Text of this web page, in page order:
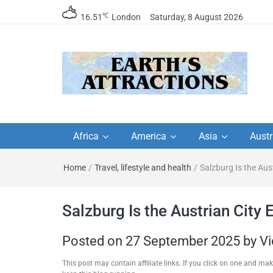
16.51 ℃ London Saturday, 8 August 2026
travel guides by
travel itineraries,
tips, and more
travel itineraries – Amazing places
Africa America Asia
Home / Travel, lifestyle and health / Salzburg Is the
Salzburg Is the Austrian City
Posted on 27 September 2025 by
This post may contain affiliate links. If you click on one and